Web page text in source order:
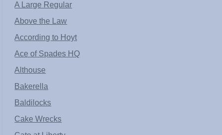
A Large Regular
Above the Law
According to Hoyt
Ace of Spades HQ
Althouse
Bakerella
Baldilocks
Cake Wrecks